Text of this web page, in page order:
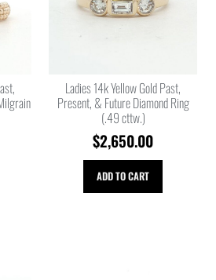
Ladies 14k Yellow Gold Past,
Present, & Future Diamond Ring
(.49 cttw.)
$2,650.00
ADD TO CART